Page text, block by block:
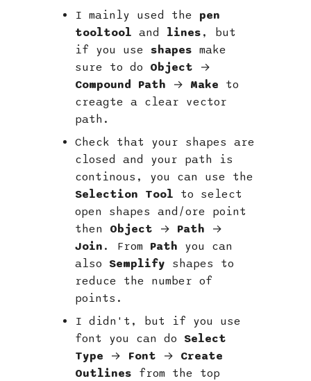
I mainly used the pen
tooltool and lines , but
if you useshapes make
sure to do Object →
Compound Path → Make to
creagte a clear vector
path.
Check that your shapes are
closed and your path is
continous, you can use the
Selection Tool to select
open shapes and/ore point
then Object → Path →
Join . From Path you can
also Semplify shapes to
reduce the number of
points.
I didn't, but if you use
font you can do Select
Type → Font → Create
Outlines from the top